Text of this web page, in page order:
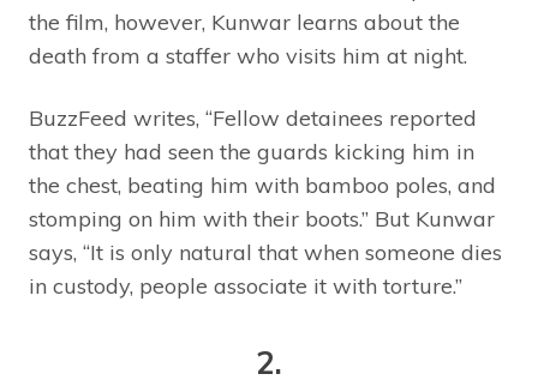
the film, however, Kunwar learns about the
death from a staffer who visits him at night.
BuzzFeed writes, “Fellow detainees reported
that they had seen the guards kicking him in
the chest, beating him with bamboo poles, and
stomping on him with their boots.” But Kunwar
says, “It is only natural that when someone dies
in custody, people associate it with torture.”
2.